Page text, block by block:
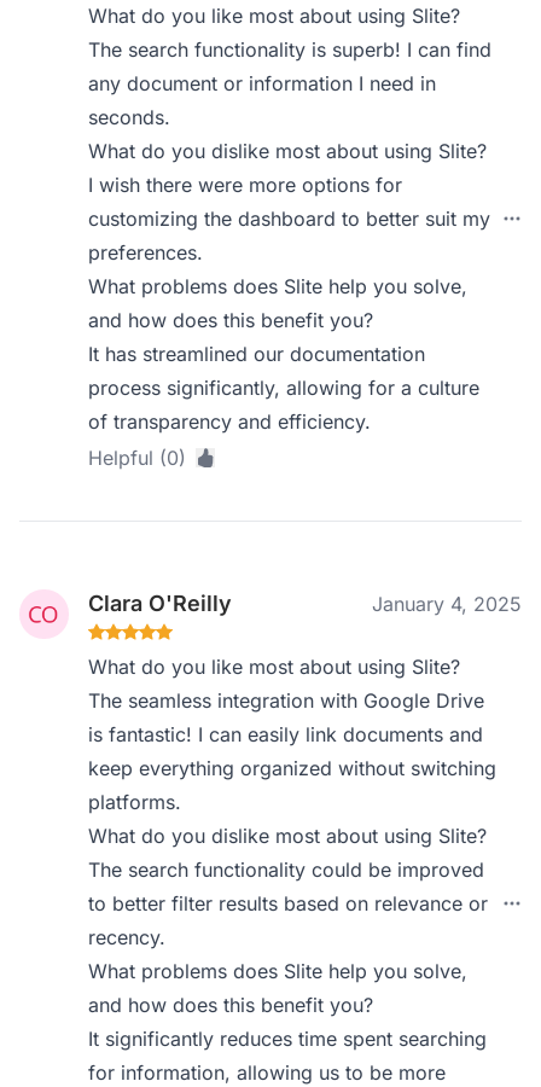
What do you like most about using Slite?
The search functionality is superb! I can find
any document or information I need in
seconds.
What do you dislike most about using Slite?
I wish there were more options for
customizing the dashboard to better suit my
preferences.
What problems does Slite help you solve,
and how does this benefit you?
It has streamlined our documentation
process significantly, allowing for a culture
of transparency and efficiency.
Helpful (0)
Clara O'Reilly January 4, 2025
What do you like most about using Slite?
The seamless integration with Google Drive
is fantastic! I can easily link documents and
keep everything organized without switching
platforms.
What do you dislike most about using Slite?
The search functionality could be improved
to better filter results based on relevance or
recency.
What problems does Slite help you solve,
and how does this benefit you?
It significantly reduces time spent searching
for information, allowing us to be more